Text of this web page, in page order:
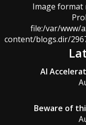
Image format
file:/var/www/
content/blogs.dir/
AI
Beware of